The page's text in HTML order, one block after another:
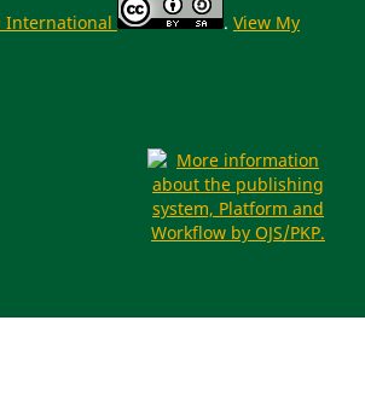
International
. View My